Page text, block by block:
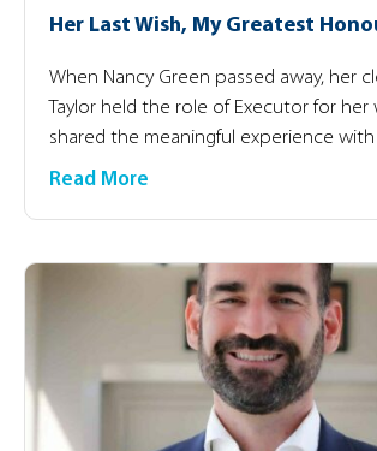
Her Last Wish, My Greatest
When Nancy Green passed away, her
Taylor held the role of Executor for her
shared the meaningful experience with
Read More